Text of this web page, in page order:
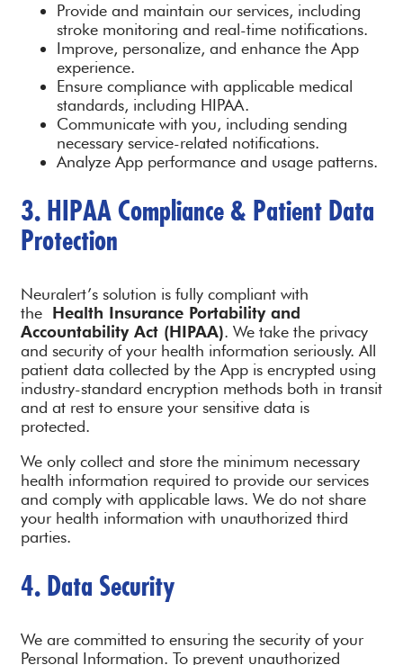
Provide and maintain our services, including
stroke monitoring and real-time notifications.
Improve, personalize, and enhance the App
experience.
Ensure compliance with applicable medical
standards, including HIPAA.
Communicate with you, including sending
necessary service-related notifications.
Analyze App performance and usage patterns.
3. HIPAA Compliance & Patient Data
Protection
Neuralert’s solution is fully compliant with
the Health Insurance Portability and
Accountability Act (HIPAA). We take the privacy
and security of your health information seriously. All
patient data collected by the App is encrypted using
industry-standard encryption methods both in transit
and at rest to ensure your sensitive data is
protected.
We only collect and store the minimum necessary
health information required to provide our services
and comply with applicable laws. We do not share
your health information with unauthorized third
parties.
4. Data Security
We are committed to ensuring the security of your
Personal Information. To prevent unauthorized